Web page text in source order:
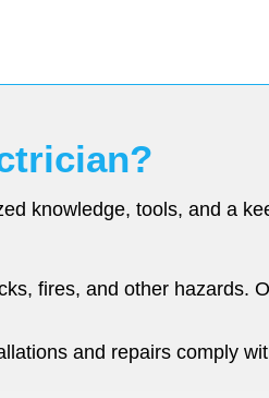
knowledge, tools, and a
fires, and other hazards.
and repairs comply